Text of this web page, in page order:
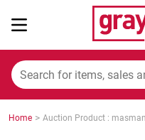
Mining, Construction
Home > Auction Product :